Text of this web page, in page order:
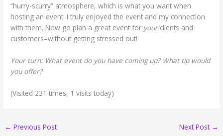
“hurry-scurry” atmosphere, which is what you want when
hosting an event. I truly enjoyed the event and my connection
with them. Now go plan a great event for yourclients and
customers–without getting stressed out!
Your turn: What event do you have coming up? What tip would
you offer?
(Visited 231 times, 1 visits today)
← Previous Post Next Post →